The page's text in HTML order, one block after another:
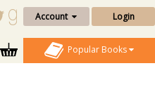
Account Login
Popular Books